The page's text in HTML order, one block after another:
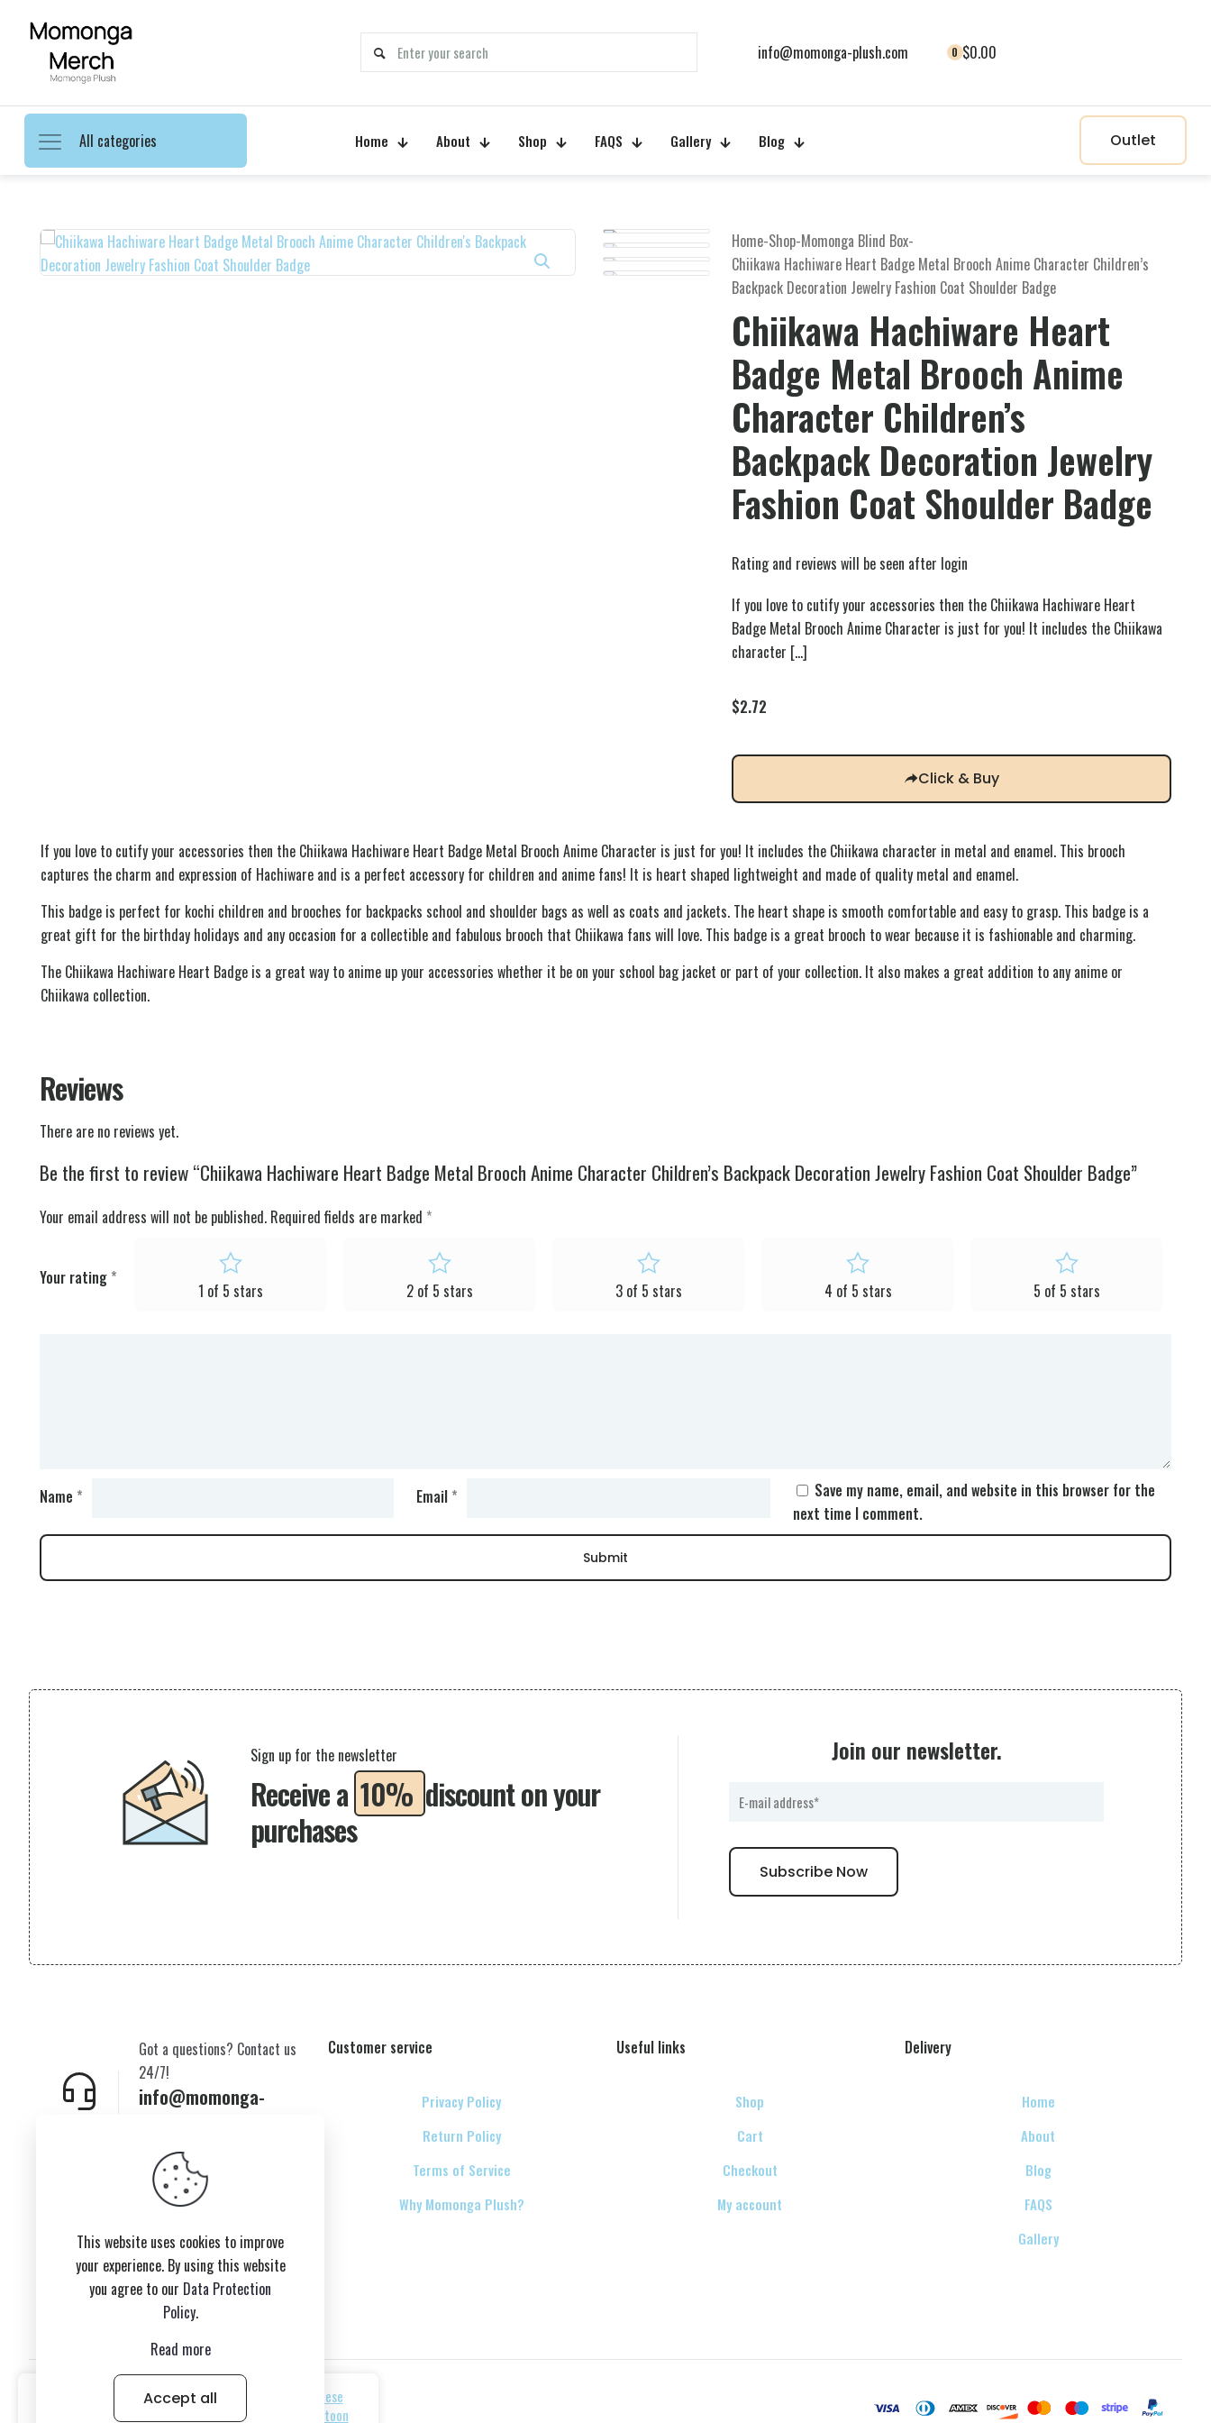
info@momonga-plush.com 0 $0.00
All categories Home About Shop FAQS Gallery Blog Outlet
Home-Shop-Momonga Blind Box-
Chiikawa Hachiware Heart Badge Metal Brooch Anime Character Children’s
Backpack Decoration Jewelry Fashion Coat Shoulder Badge
Chiikawa Hachiware Heart
Badge Metal Brooch Anime
Character Children’s
Backpack Decoration Jewelry
Fashion Coat Shoulder Badge
Rating and reviews will be seen after login
If you love to cutify your accessories then the Chiikawa Hachiware Heart
Badge Metal Brooch Anime Character is just for you! It includes the Chiikawa
character […]
$2.72
Click & Buy
If you love to cutify your accessories then the Chiikawa Hachiware Heart Badge Metal Brooch Anime Character is just for you! It includes the Chiikawa character in metal and enamel. This brooch
captures the charm and expression of Hachiware and is a perfect accessory for children and anime fans! It is heart shaped lightweight and made of quality metal and enamel.
This badge is perfect for kochi children and brooches for backpacks school and shoulder bags as well as coats and jackets. The heart shape is smooth comfortable and easy to grasp. This badge is a
great gift for the birthday holidays and any occasion for a collectible and fabulous brooch that Chiikawa fans will love. This badge is a great brooch to wear because it is fashionable and charming.
The Chiikawa Hachiware Heart Badge is a great way to anime up your accessories whether it be on your school bag jacket or part of your collection. It also makes a great addition to any anime or
Chiikawa collection.
Reviews
There are no reviews yet.
Be the first to review “Chiikawa Hachiware Heart Badge Metal Brooch Anime Character Children’s Backpack Decoration Jewelry Fashion Coat Shoulder Badge”
Your email address will not be published. Required fields are marked *
Your rating *
1 of 5 stars 2 of 5 stars 3 of 5 stars 4 of 5 stars 5 of 5 stars
Name * Email *
Save my name, email, and website in this browser for the
next time I comment.
Receive a 10% discount on your
purchases
Sign up for the newsletter Join our newsletter.
info@momonga-
Got a questions? Contact us
24/7!
Customer service
Privacy Policy
Return Policy
Terms of Service
Why Momonga Plush?
Useful links
Shop
Cart
Checkout
My account
Delivery
Home
About
Blog
FAQS
Gallery
© 2026 Copyright belongs to momonga-plush.com
This website uses cookies to improve
your experience. By using this website
you agree to our Data Protection
Policy.
Read more
Accept all